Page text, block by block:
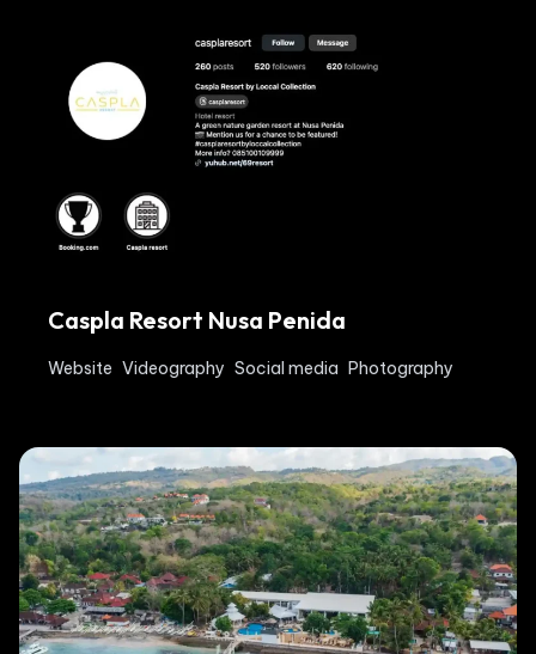
Caspla Resort Nusa Penida
Website Videography Social media Photography